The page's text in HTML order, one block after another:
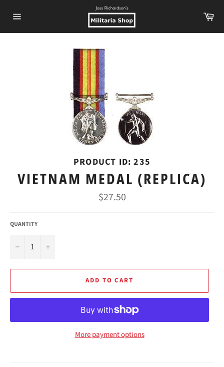
navigation
PRODUCT ID: 235
VIETNAM MEDAL (REPLICA)
Regular
price
$27.50
QUANTITY
− +
ADD TO CART
More payment options